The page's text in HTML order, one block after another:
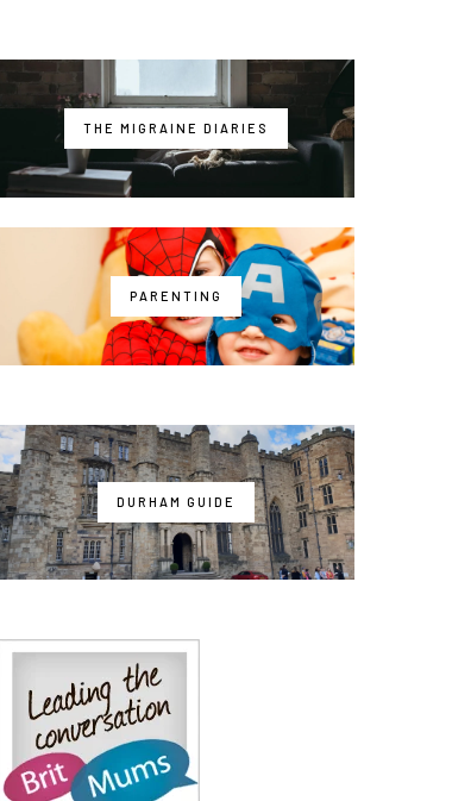
THE MIGRAINE DIARIES
PARENTING
DURHAM GUIDE